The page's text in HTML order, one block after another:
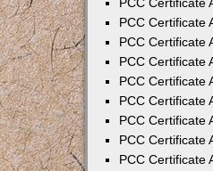
PCC Certificate
PCC Certificate
PCC Certificate
PCC Certificate
PCC Certificate
PCC Certificate
PCC Certificate
PCC Certificate